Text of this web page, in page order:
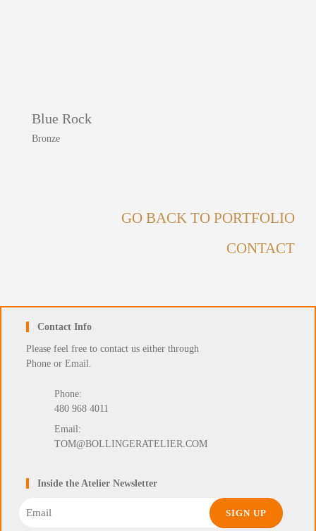
Blue Rock
Bronze
GO BACK TO PORTFOLIO
CONTACT
Contact Info
Please feel free to contact us either through
Phone or Email.
Phone:
480 968 4011
Email:
TOM@BOLLINGERATELIER.COM
Inside the Atelier Newsletter